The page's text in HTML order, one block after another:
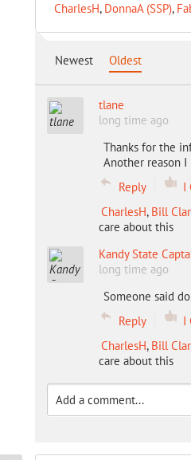
CharlesH, DonnaA (SSP),
Newest Oldest
tlane
long time ago
Thanks for the
Another reason
Reply
I
CharlesH, Bill
care about this
Kandy State
long time ago
Someone said
Reply
I
CharlesH, Bill
care about this